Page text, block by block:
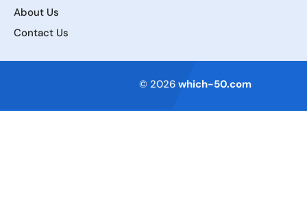
About Us
Contact Us
© 2026 which-50.com